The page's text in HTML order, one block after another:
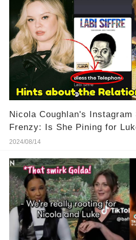
Nicola Coughlan's Instagram
Frenzy: Is She Pining for
2024/08/14